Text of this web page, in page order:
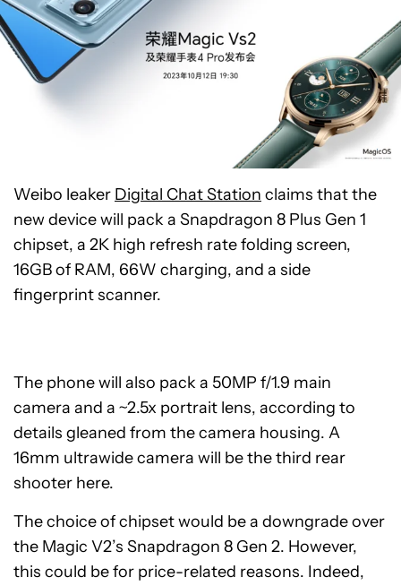
Weibo leaker Digital Chat Station claims that the
new device will pack a Snapdragon 8 Plus Gen 1
chipset, a 2K high refresh rate folding screen,
16GB of RAM, 66W charging, and a side
fingerprint scanner.
The phone will also pack a 50MP f/1.9 main
camera and a ~2.5x portrait lens, according to
details gleaned from the camera housing. A
16mm ultrawide camera will be the third rear
shooter here.
The choice of chipset would be a downgrade over
the Magic V2’s Snapdragon 8 Gen 2. However,
this could be for price-related reasons. Indeed,